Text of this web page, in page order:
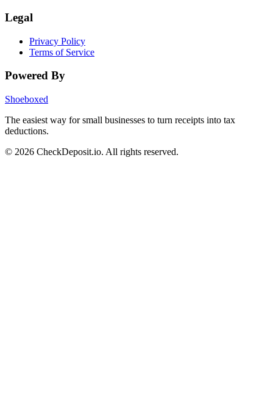
Legal
Privacy Policy
Terms of Service
Powered By
Shoeboxed
The easiest way for small businesses to turn receipts into tax
deductions.
© 2026 CheckDeposit.io. All rights reserved.